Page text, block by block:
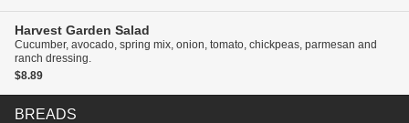
Harvest Garden Salad
Cucumber, avocado, spring mix, onion, tomato, chickpeas, parmesan and
ranch dressing.
$8.89
BREADS